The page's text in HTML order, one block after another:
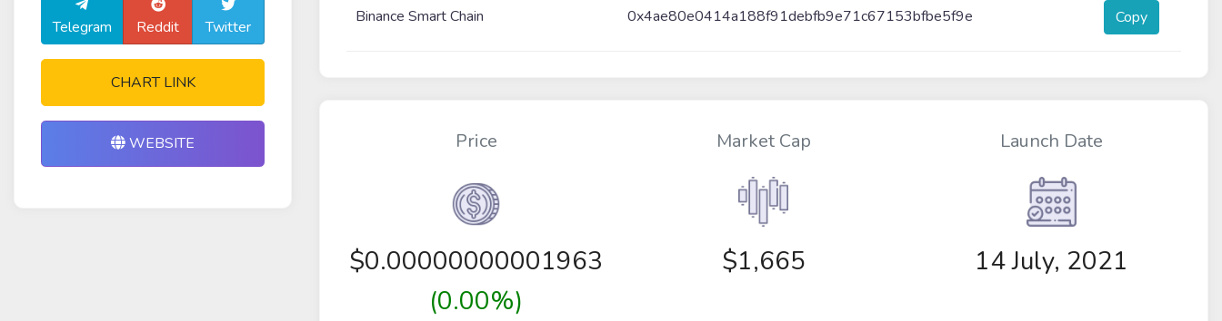
Telegram Reddit Twitter
CHART LINK
WEBSITE
Binance Smart Chain 0x4ae80e0414a188f91debfb9e71c67153bfbe5f9e Copy
Price
$0.00000000001963
(0.00%)
Market Cap
$1,665
Launch Date
14 July, 2021